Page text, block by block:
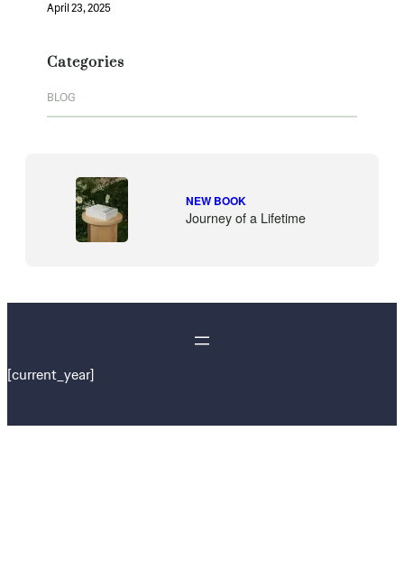
April 23, 2025
Categories
BLOG
NEW BOOK
Journey of a Lifetime
[current_year]